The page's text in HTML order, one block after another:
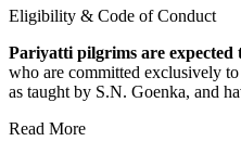
Eligibility & Code of Conduct
Pariyatti pilgrims are expected
who are committed exclusively
as taught by S.N. Goenka, and
Read More